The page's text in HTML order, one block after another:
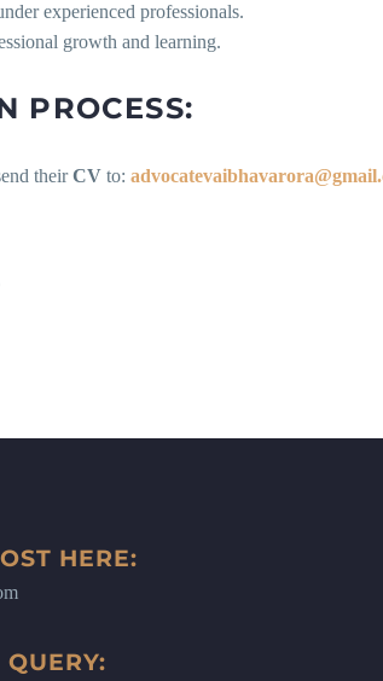
experienced professionals.
growth and learning.
PROCESS:
theirCV to:
HERE: